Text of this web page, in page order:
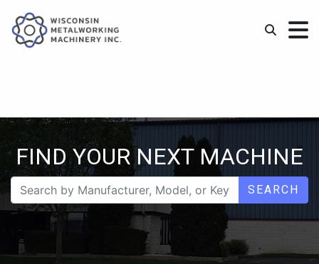
FIND YOUR NEXT MACHINE
SEARCH